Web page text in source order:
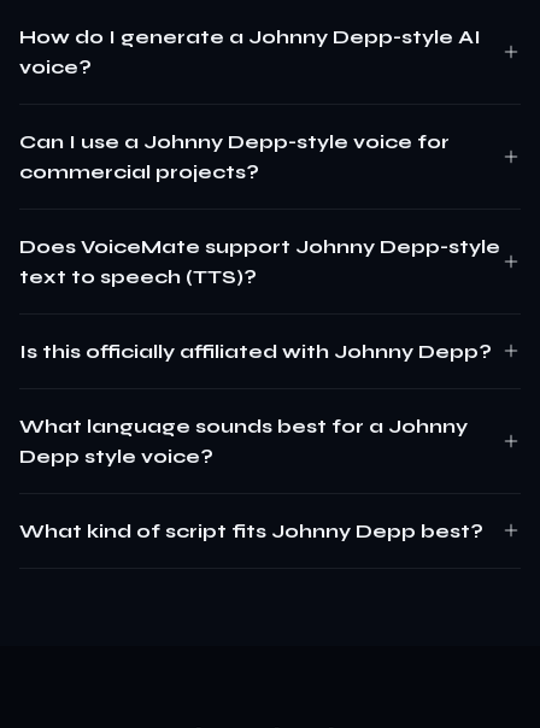
How do I generate a Johnny Depp-style AI
voice?
Can I use a Johnny Depp-style voice for
commercial projects?
Does VoiceMate support Johnny Depp-style
text to speech (TTS)?
Is this officially affiliated with Johnny Depp?
What language sounds best for a Johnny
Depp style voice?
What kind of script fits Johnny Depp best?